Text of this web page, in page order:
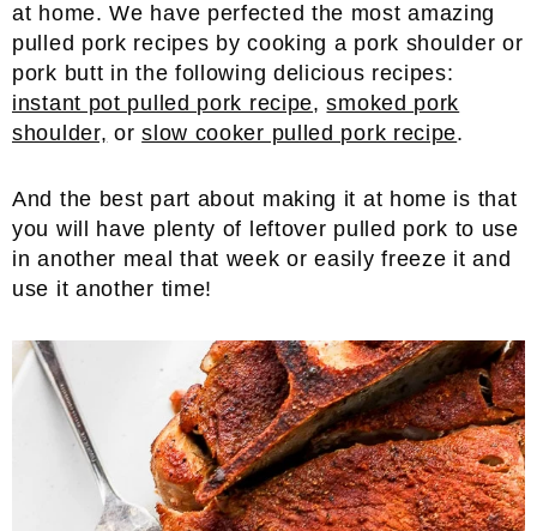
at home. We have perfected the most amazing
pulled pork recipes by cooking a pork shoulder or
pork butt in the following delicious recipes:
instant pot pulled pork recipe,smoked pork
shoulder, orslow cooker pulled pork recipe.
And the best part about making it at home is that
you will have plenty of leftover pulled pork to use
in another meal that week or easily freeze it and
use it another time!